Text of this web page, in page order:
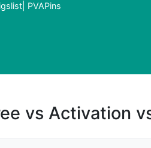
PVAPins
vs Activation